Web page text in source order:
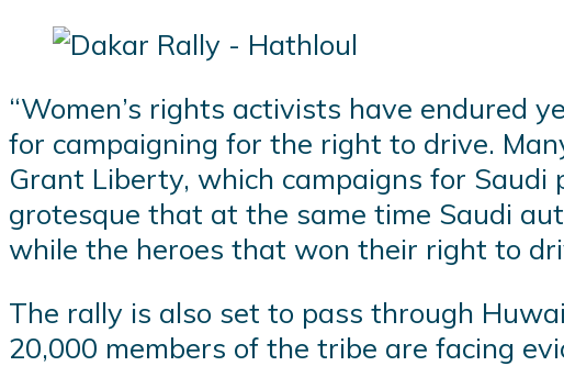
“Women’s rights activists have endured
for campaigning for the right to drive.
Grant Liberty, which campaigns for
grotesque that at the same time Saudi
while the heroes that won their right to
The rally is also set to pass through
20,000 members of the tribe are facing